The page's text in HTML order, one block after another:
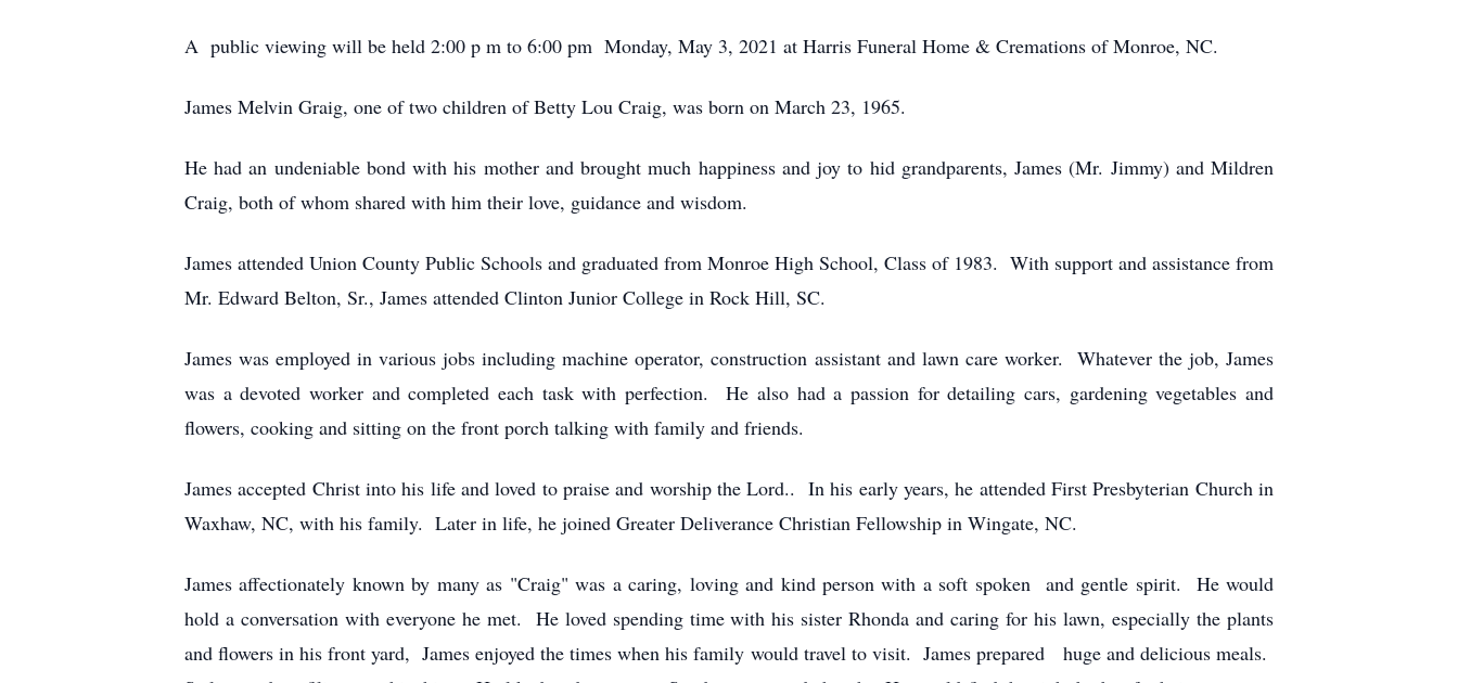
A public viewing will be held 2:00 p m to 6:00 pm Monday, May 3, 2021 at Harris Funeral Home & Cremations of Monroe, NC.
James Melvin Graig, one of two children of Betty Lou Craig, was born on March 23, 1965.
He had an undeniable bond with his mother and brought much happiness and joy to hid grandparents, James (Mr. Jimmy) and Mildren
Craig, both of whom shared with him their love, guidance and wisdom.
James attended Union County Public Schools and graduated from Monroe High School, Class of 1983. With support and assistance from
Mr. Edward Belton, Sr., James attended Clinton Junior College in Rock Hill, SC.
James was employed in various jobs including machine operator, construction assistant and lawn care worker. Whatever the job, James
was a devoted worker and completed each task with perfection. He also had a passion for detailing cars, gardening vegetables and
flowers, cooking and sitting on the front porch talking with family and friends.
James accepted Christ into his life and loved to praise and worship the Lord.. In his early years, he attended First Presbyterian Church in
Waxhaw, NC, with his family. Later in life, he joined Greater Deliverance Christian Fellowship in Wingate, NC.
James affectionately known by many as "Craig" was a caring, loving and kind person with a soft spoken and gentle spirit. He would
hold a conversation with everyone he met. He loved spending time with his sister Rhonda and caring for his lawn, especially the plants
and flowers in his front yard, James enjoyed the times when his family would travel to visit. James prepared huge and delicious meals.